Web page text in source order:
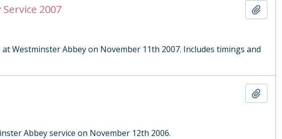
2007
Westminster Abbey on November 11th 2007. Includes timings and
Abbey service on November 12th 2006.